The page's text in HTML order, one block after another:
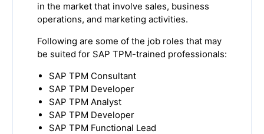
in the market that involve sales, business
operations, and marketing activities.
Following are some of the job roles that may
be suited for SAP TPM-trained professionals:
SAP TPM Consultant
SAP TPM Developer
SAP TPM Analyst
SAP TPM Developer
SAP TPM Functional Lead